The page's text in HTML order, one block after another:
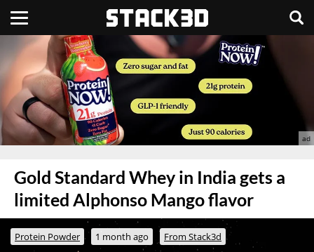
Gold Standard Whey in India gets a
limited Alphonso Mango flavor
Protein Powder 1 month ago From Stack3d